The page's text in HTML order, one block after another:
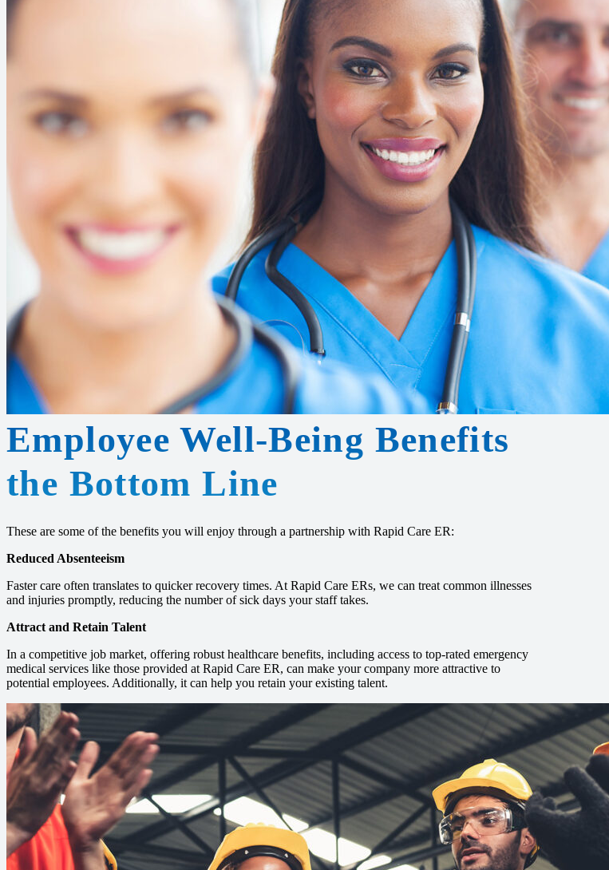
Employee Well-Being Benefits
the Bottom Line
These are some of the benefits you will enjoy through a partnership with Rapid Care ER:
Reduced Absenteeism
Faster care often translates to quicker recovery times. At Rapid Care ERs, we can treat common illnesses
and injuries promptly, reducing the number of sick days your staff takes.
Attract and Retain Talent
In a competitive job market, offering robust healthcare benefits, including access to top-rated emergency
medical services like those provided at Rapid Care ER, can make your company more attractive to
potential employees. Additionally, it can help you retain your existing talent.